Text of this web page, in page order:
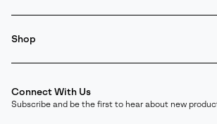
Shop
Connect With Us
Subscribe and be the first to hear about new